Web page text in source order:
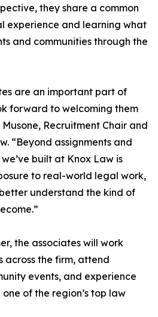
they share a common
experience and learning what
and communities through the
are an important part of
forward to welcoming them
Recruitment Chair and
“Beyond assignments and
built at Knox Law is
to real-world legal work,
understand the kind of
the associates will work
across the firm, attend
events, and experience
of the region’s top law